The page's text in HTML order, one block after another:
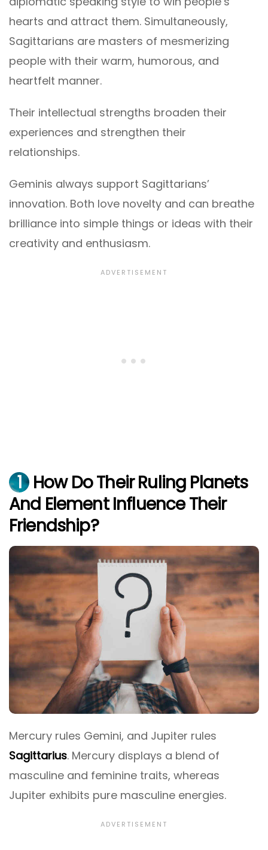
hearts and attract them. Simultaneously,
Sagittarians are masters of mesmerizing
people with their warm, humorous, and
heartfelt manner.
Their intellectual strengths broaden their
experiences and strengthen their
relationships.
Geminis always support Sagittarians’
innovation. Both love novelty and can breathe
brilliance into simple things or ideas with their
creativity and enthusiasm.
1 How Do Their Ruling Planets
And Element Influence Their
Friendship?
Mercury rules Gemini, and Jupiter rules
Sagittarius. Mercury displays a blend of
masculine and feminine traits, whereas
Jupiter exhibits pure masculine energies.